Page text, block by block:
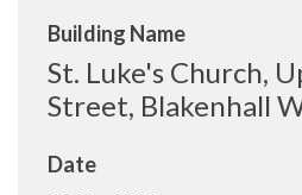
Building Name
St. Luke's Church,
Street, Blakenhall
Date